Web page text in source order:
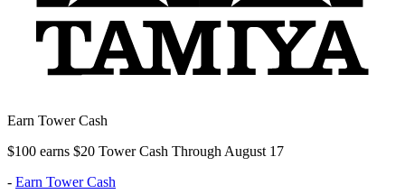
Earn Tower Cash
$100 earns $20 Tower Cash Through August 17
- Earn Tower Cash